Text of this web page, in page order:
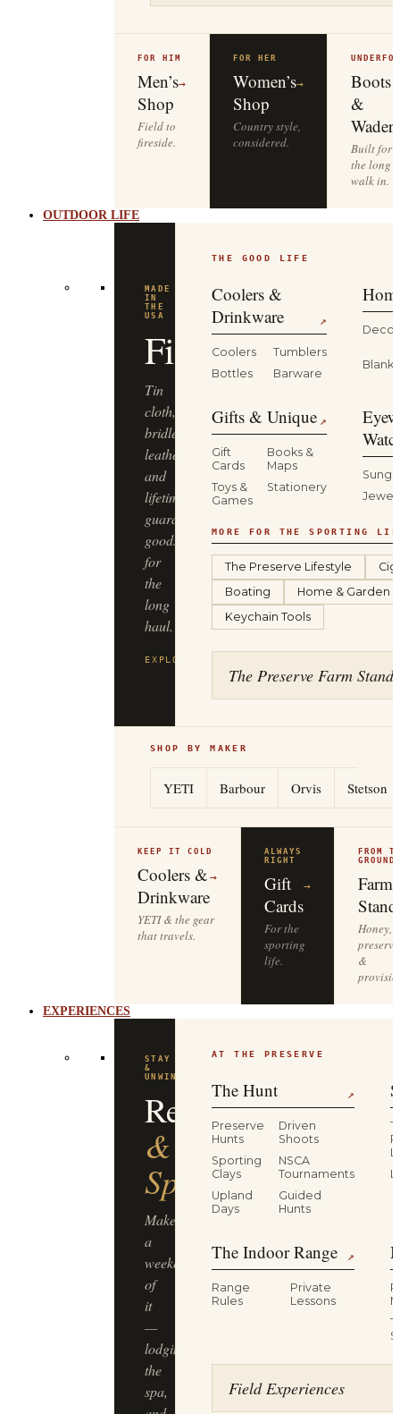
Men’s
Shop
→
Field to
fireside.
Women’s
Shop
→
Country style,
considered.
Boots
&
Waders
Built for
the long
walk in.
OUTDOOR LIFE
THE
WILD
YETI
Coolers,
drinkware
and
gear
that
keep
up
—
from
the
truck
bed
to
THE GOOD LIFE
Coolers &
Drinkware
↗
Coolers
Tumblers
Bottles
Barware
Decor
Gifts & Unique ↗
Gift
Cards
Books &
Maps
Toys &
Games
Stationery
MORE FOR THE SPORTING
The Preserve Lifestyle
Boating
Home & Garden
Keychain Tools
The Preserve Farm Stand
SHOP BY MAKER
YETI Barbour Orvis Stetson
KEEP IT COLD
Coolers &
Drinkware
YETI & the gear
RIGHT
Gift
Cards
For the
sporting
Farm
Stand
Honey,
&
FLAGSHIP
Driven
Pheasant
Hunt
Half-
day,
four
guns,
dogs
&
guides,
lunch
included
The Hunt
Preserve
Hunts
Driven
Shoots
Sporting
Clays
NSCA
Tournaments
Upland
Guided
The Indoor Range
Range
Private
Field Experiences